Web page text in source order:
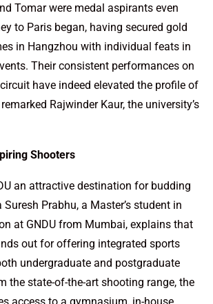
Tomar were medal aspirants even
to Paris began, having secured gold
in Hangzhou with individual feats in
Their consistent performances on
have indeed elevated the profile of
Rajwinder Kaur, the university’s
Shooters
an attractive destination for budding
Prabhu, a Master’s student in
at GNDU from Mumbai, explains that
out for offering integrated sports
undergraduate and postgraduate
the state-of-the-art shooting range, the